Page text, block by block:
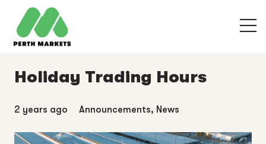
Holiday Trading Hours
2 years ago Announcements, News